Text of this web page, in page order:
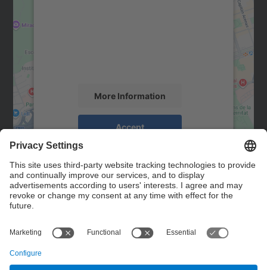
More Information
Accept
powered by
Management Platform
Contact
Contact form